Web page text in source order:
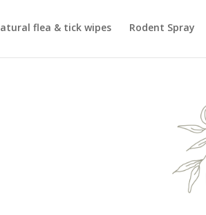
flea & tick wipes Rodent Spray